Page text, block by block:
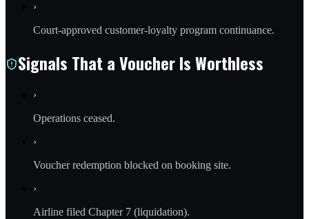
›
Court-approved customer-loyalty program continuance.
Signals That a Voucher Is Worthless
›
Operations ceased.
›
Voucher redemption blocked on booking site.
›
Airline filed Chapter 7 (liquidation).